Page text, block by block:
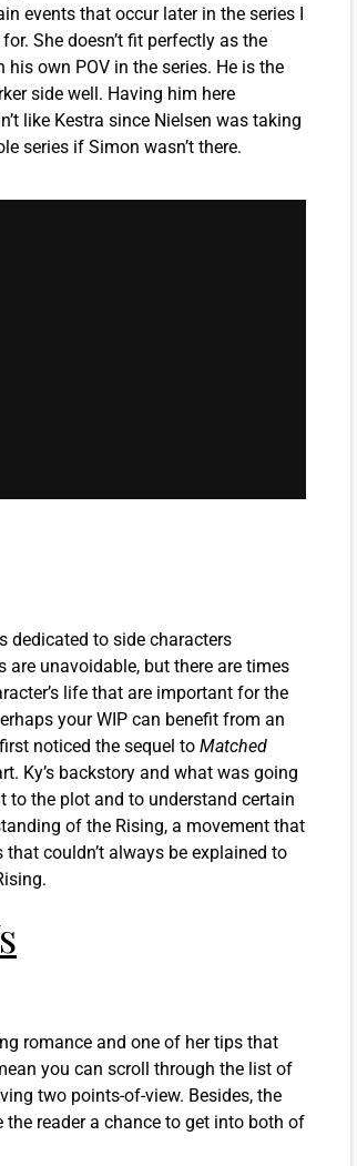
events that occur later in the series I
She doesn’t fit perfectly as the
own POV in the series. He is the
side well. Having him here
like Kestra since Nielsen was taking
series if Simon wasn’t there.
dedicated to side characters
unavoidable, but there are times
life that are important for the
your WIP can benefit from an
noticed the sequel to Matched
Ky’s backstory and what was going
to the plot and to understand certain
of the Rising, a movement that
couldn’t always be explained to
romance and one of her tips that
you can scroll through the list of
two points-of-view. Besides, the
reader a chance to get into both of